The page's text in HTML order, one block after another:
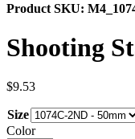
Product SKU:
Shooting
$9.53
Size
Color